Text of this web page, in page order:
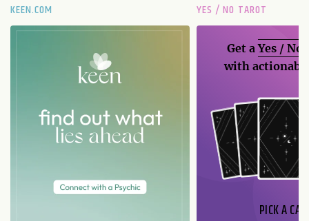
KEEN.COM YES / NO TAROT
Get aYes / No
with
PICK A